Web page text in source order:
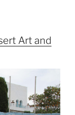
Art and